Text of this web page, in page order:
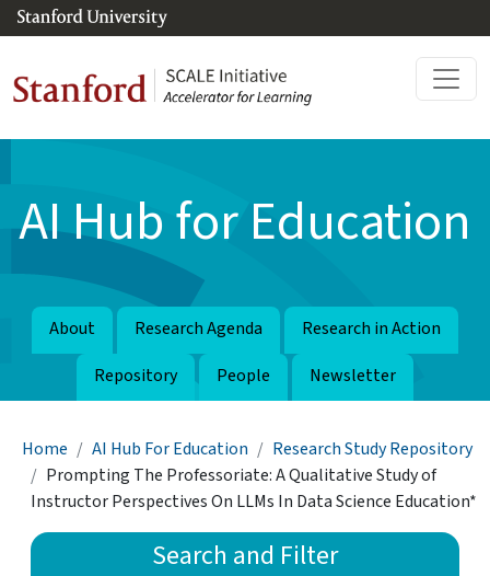
Skip to main content
AI Hub for Education
About Research Agenda
Research in Action
Repository
People Newsletter
Breadcrumb
Home AI Hub For Education
Research Study Repository
Prompting The Professoriate: A Qualitative Study of
Instructor Perspectives On LLMs In Data Science Education*
Search and Filter